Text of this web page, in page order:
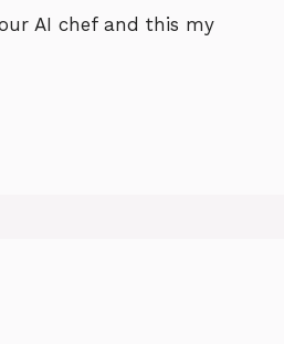
AI chef and this my